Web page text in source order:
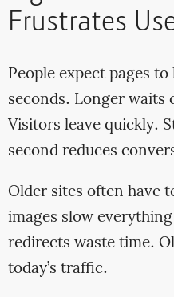
Frustrates
People expect pages
seconds. Longer waits
Visitors leave quickly.
second reduces
Older sites often have
images slow
redirects waste time.
today’s traffic.